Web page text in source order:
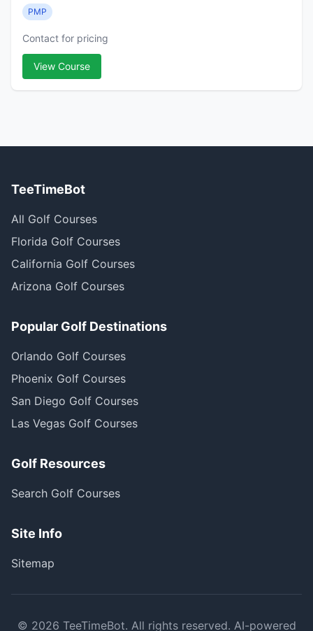
PMP
Contact for pricing
View Course
TeeTimeBot
All Golf Courses
Florida Golf Courses
California Golf Courses
Arizona Golf Courses
Popular Golf Destinations
Orlando Golf Courses
Phoenix Golf Courses
San Diego Golf Courses
Las Vegas Golf Courses
Golf Resources
Search Golf Courses
Site Info
Sitemap
© 2026 TeeTimeBot. All rights reserved. AI-powered